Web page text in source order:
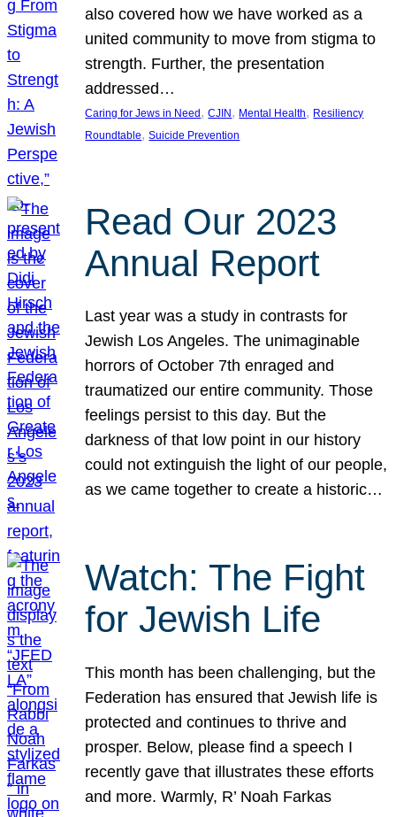
also covered how we have worked as a
united community to move from stigma to
strength. Further, the presentation
addressed…
Caring for Jews in Need , CJIN , Mental Health, Resiliency
Roundtable, Suicide Prevention
Read Our 2023
Annual Report
Last year was a study in contrasts for
Jewish Los Angeles. The unimaginable
horrors of October 7th enraged and
traumatized our entire community. Those
feelings persist to this day. But the
darkness of that low point in our history
could not extinguish the light of our people,
as we came together to create a historic…
Watch: The Fight
for Jewish Life
This month has been challenging, but the
Federation has ensured that Jewish life is
protected and continues to thrive and
prosper. Below, please find a speech I
recently gave that illustrates these efforts
and more. Warmly, R’ Noah Farkas